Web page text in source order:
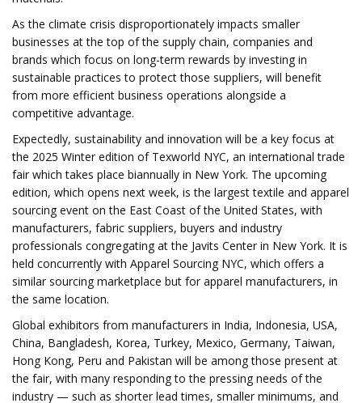
As the climate crisis disproportionately impacts smaller
businesses at the top of the supply chain, companies and
brands which focus on long-term rewards by investing in
sustainable practices to protect those suppliers, will benefit
from more efficient business operations alongside a
competitive advantage.
Expectedly, sustainability and innovation will be a key focus at
the 2025 Winter edition of Texworld NYC, an international trade
fair which takes place biannually in New York. The upcoming
edition, which opens next week, is the largest textile and apparel
sourcing event on the East Coast of the United States, with
manufacturers, fabric suppliers, buyers and industry
professionals congregating at the Javits Center in New York. It is
held concurrently with Apparel Sourcing NYC, which offers a
similar sourcing marketplace but for apparel manufacturers, in
the same location.
Global exhibitors from manufacturers in India, Indonesia, USA,
China, Bangladesh, Korea, Turkey, Mexico, Germany, Taiwan,
Hong Kong, Peru and Pakistan will be among those present at
the fair, with many responding to the pressing needs of the
industry — such as shorter lead times, smaller minimums, and